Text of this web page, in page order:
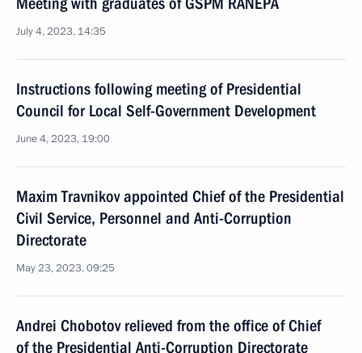
July 4, 2023, 14:35
Instructions following meeting of Presidential
Council for Local Self-Government Development
June 4, 2023, 19:00
Maxim Travnikov appointed Chief of the Presidential
Civil Service, Personnel and Anti-Corruption
Directorate
May 23, 2023, 09:25
Andrei Chobotov relieved from the office of Chief
of the Presidential Anti-Corruption Directorate